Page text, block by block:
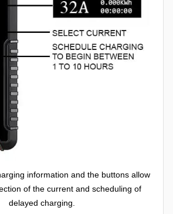
information and the buttons allow
of the current and scheduling of
delayed charging.